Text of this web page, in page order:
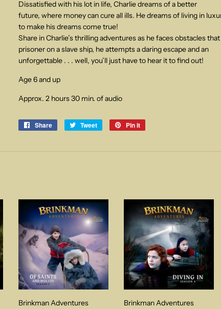
Dissatisfied with his lot in life, Charlie dreams of a better
future, where money can cure all ills. He dreams of living in
to make his dreams come true!
Share in Charlie’s thrilling adventures as he faces obstacles
prisoner on a slave ship, he attempts a daring escape and an
unforgettable . . . well, you’ll just have to hear it to find out!
Age 6 and up
Approx. 2 hours 30 min. of audio
Share
Share
Tweet
Tweet
Pin it
Brinkman Adventures
Brinkman Adventures